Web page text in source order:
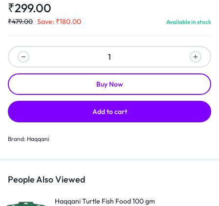
₹299.00
₹479.00 Save: ₹180.00 Available in stock
Add to cart
Buy Now
Brand: Haqqani
People Also Viewed
Haqqani Turtle Fish Food 100 gm